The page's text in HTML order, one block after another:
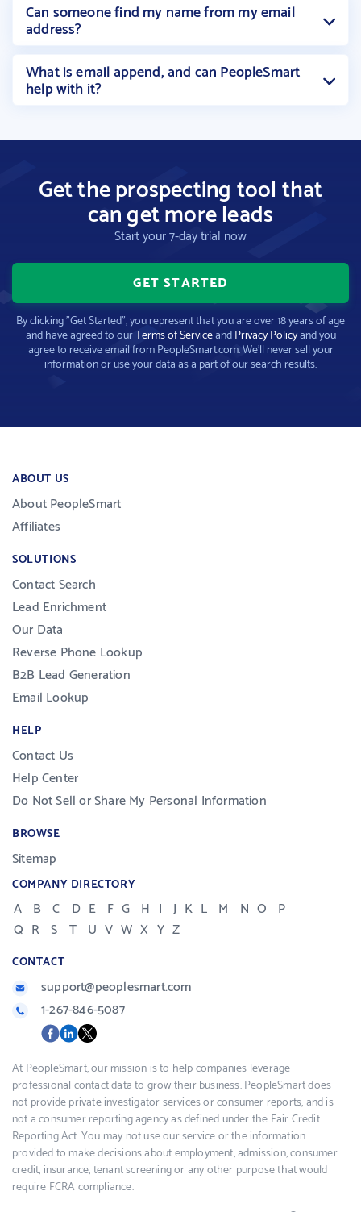
Can someone find my name from my email
address?
What is email append, and can PeopleSmart
help with it?
Get the prospecting tool that
can get more leads
Start your 7-day trial now
GET STARTED
By clicking "Get Started", you represent that you are over 18 years of age
and have agreed to ourTerms of ServiceandPrivacy Policyand you
agree to receive email from PeopleSmart.com. We'll never sell your
information or use your data as a part of our search results.
ABOUT US
About PeopleSmart
Affiliates
SOLUTIONS
Contact Search
Lead Enrichment
Our Data
Reverse Phone Lookup
B2B Lead Generation
Email Lookup
HELP
Contact Us
Help Center
Do Not Sell or Share My Personal Information
BROWSE
Sitemap
COMPANY DIRECTORY
A B C D E F G H I J K L M N O P
Q R S T U V W X Y Z
CONTACT
support@peoplesmart.com
1-267-846-5087
SocialFacebook
LinkedIn
X
At PeopleSmart, our mission is to help companies leverage
professional contact data to grow their business. PeopleSmart does
not provide private investigator services or consumer reports, and is
not a consumer reporting agency as defined under the Fair Credit
Reporting Act. You may not use our service or the information
provided to make decisions about employment, admission, consumer
credit, insurance, tenant screening or any other purpose that would
require FCRA compliance.